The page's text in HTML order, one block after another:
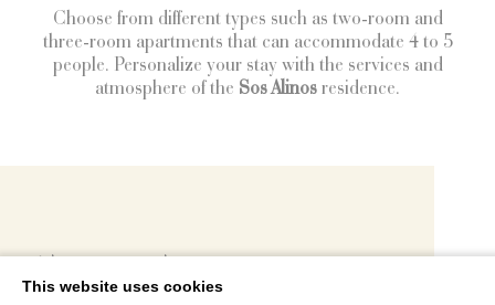
Choose from different types such as two-room and
three-room apartments that can accommodate 4 to 5
people. Personalize your stay with the services and
atmosphere of the Sos Alinosresidence.
Why stay here
This website uses cookies